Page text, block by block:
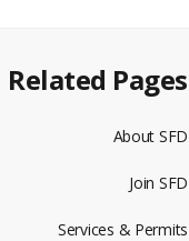
Related Pages
About SFD
Join SFD
Services & Permits